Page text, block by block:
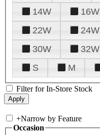
14W
16W
22W
24W
30W
32W
S
M
Filter for In-Store Stock
+Narrow by Feature
Occasion